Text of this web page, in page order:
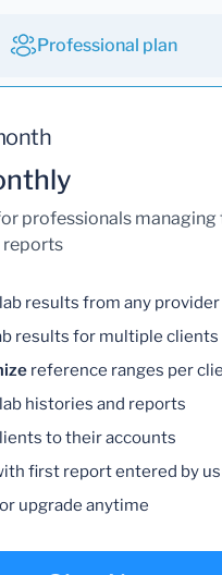
Professional plan
professionals managing
reports
lab results from any provider
results for multiple clients
reference ranges per
lab histories and reports
to their accounts
first report entered by us
or upgrade anytime